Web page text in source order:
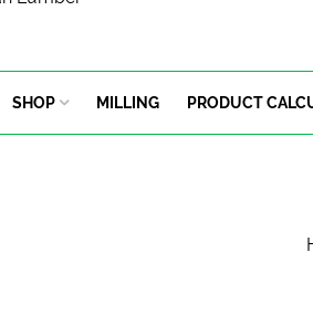
SHOP MILLING PRODUCT